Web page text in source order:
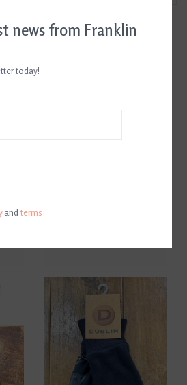
news from Franklin
today!
andterms